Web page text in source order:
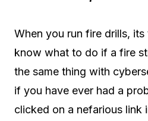
When you run fire drills,
know what to do if a fire
the same thing with
if you have ever had a
clicked on a nefarious link